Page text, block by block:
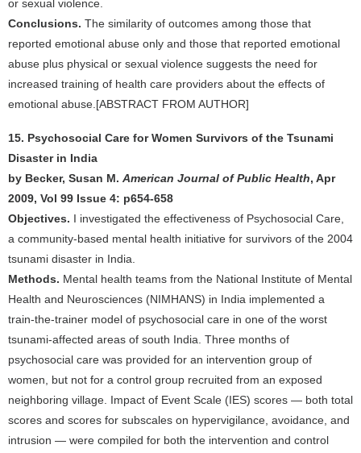
or sexual violence.
Conclusions. The similarity of outcomes among those that
reported emotional abuse only and those that reported emotional
abuse plus physical or sexual violence suggests the need for
increased training of health care providers about the effects of
emotional abuse.[ABSTRACT FROM AUTHOR]
15. Psychosocial Care for Women Survivors of the Tsunami
Disaster in India
by Becker, Susan M. American Journal of Public Health, Apr
2009, Vol 99 Issue 4: p654-658
Objectives. I investigated the effectiveness of Psychosocial Care,
a community-based mental health initiative for survivors of the 2004
tsunami disaster in India.
Methods. Mental health teams from the National Institute of Mental
Health and Neurosciences (NIMHANS) in India implemented a
train-the-trainer model of psychosocial care in one of the worst
tsunami-affected areas of south India. Three months of
psychosocial care was provided for an intervention group of
women, but not for a control group recruited from an exposed
neighboring village. Impact of Event Scale (IES) scores — both total
scores and scores for subscales on hypervigilance, avoidance, and
intrusion — were compiled for both the intervention and control